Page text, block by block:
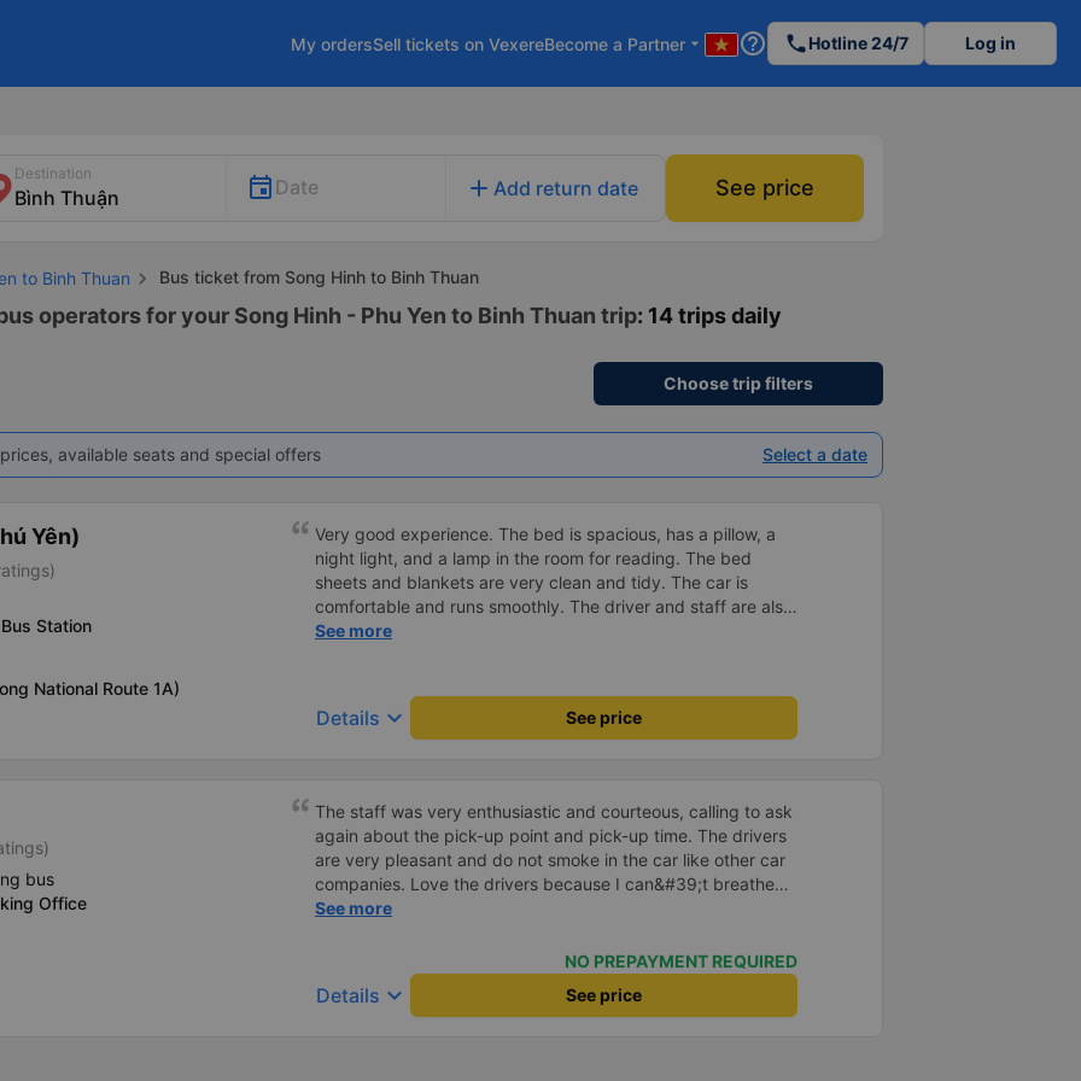
My ordersSell tickets on VexereBecome a Partner arrow_drop_down help_outline phoneHotline 24/7 Log in
Destination
Date add Add return date See price
to Binh Thuan Bus ticket from Song Hinh to Binh Thuan
operators for your Song Hinh - Phu Yen to Binh Thuan trip: 14 trips daily
Choose trip filters
available seats and special offers Select a date
Yên)
Station
National Route 1A)
Very good experience. The bed is spacious, has a pillow, a
night light, and a lamp in the room for reading. The bed
sheets and blankets are very clean and tidy. The car is
comfortable and runs smoothly. The driver and staff are also
friendly and polite. There is a shuttle bus to Tuy Hoa city
See more
Details keyboard_arrow_down See price
bus
Office
The staff was very enthusiastic and courteous, calling to ask
again about the pick-up point and pick-up time. The drivers
are very pleasant and do not smoke in the car like other car
companies. Love the drivers because I can&#39;t breathe
when I smell of cigarettes. The car is beautiful, has its own
Very clean, the car&#39;s glass is clean and clear, unlike
other cars, where the glass is blurred due to water stains.
Curtains create a very private feeling. There is a phone
See more
NO PREPAYMENT REQUIRED
Details keyboard_arrow_down See price